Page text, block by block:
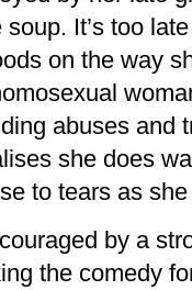
soup. It’s too
on the way
abuses and
she does
to tears as
by a
the comedy